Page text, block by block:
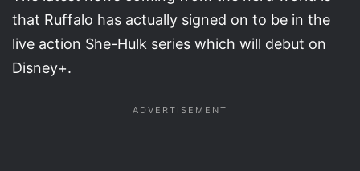
that Ruffalo has actually signed on to be in the
live action She-Hulk series which will debut on
Disney+.